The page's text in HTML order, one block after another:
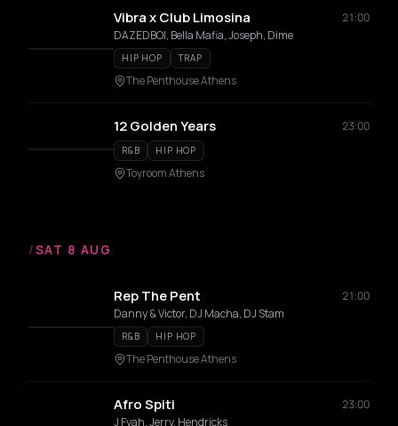
Vibra x Club Limosina
21:00
DAZEDBOI, Bella Mafia, Joseph, Dime
HIP HOP TRAP
The Penthouse Athens
12 Golden Years 23:00
R&B HIP HOP
Toyroom Athens
/SAT 8 AUG
Rep The Pent
21:00
Danny & Victor, DJ Macha, DJ Stam
R&B HIP HOP
The Penthouse Athens
Afro Spiti
23:00
J Fyah, Jerry, Hendricks